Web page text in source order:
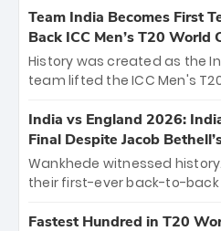
cricket action.
bounty honors the squad’s
New Zealand. Each of the 15
crore, with the remaining
among Gautam Gambhir’s
unprecedented third T20
Team India Becomes First
Back ICC Men’s T20 World
History was created as the
team lifted the ICC Men's
titles and the first to win
Samson led the charge with
and a stunning tournament
of the Tournament, while
India vs England 2026:
Final Despite Jacob
Wankhede witnessed
their first-ever back-to-back
499-run thriller. Sanju
Fastest Hundred in T20